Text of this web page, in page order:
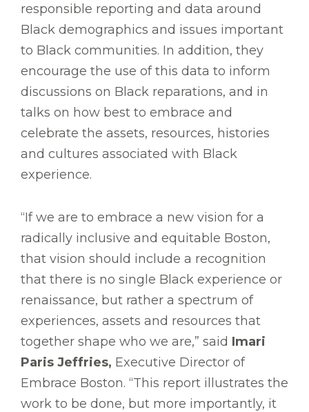
responsible reporting and data around
Black demographics and issues important
to Black communities. In addition, they
encourage the use of this data to inform
discussions on Black reparations, and in
talks on how best to embrace and
celebrate the assets, resources, histories
and cultures associated with Black
experience.
“If we are to embrace a new vision for a
radically inclusive and equitable Boston,
that vision should include a recognition
that there is no single Black experience or
renaissance, but rather a spectrum of
experiences, assets and resources that
together shape who we are,” said Imari
Paris Jeffries, Executive Director of
Embrace Boston. “This report illustrates the
work to be done, but more importantly, it